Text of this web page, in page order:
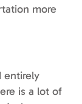
more
entirely
is a lot of